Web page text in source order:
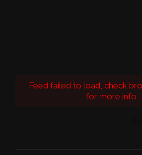
Feed failed to load, check
for more info